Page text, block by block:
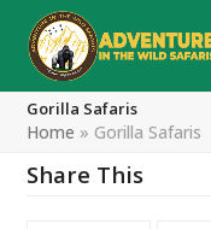
Gorilla Safaris
Home » Gorilla Safaris
Share This